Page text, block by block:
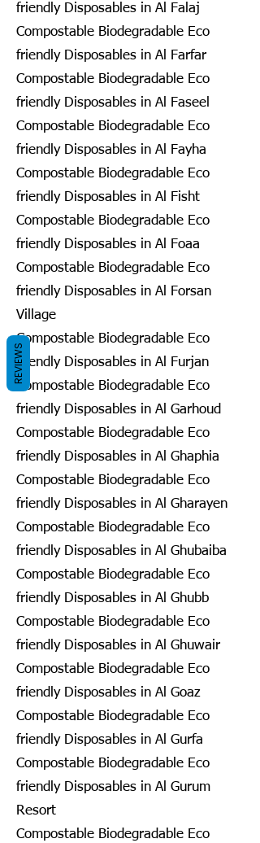
friendly Disposables in Al Falaj
Compostable Biodegradable Eco
friendly Disposables in Al Farfar
Compostable Biodegradable Eco
friendly Disposables in Al Faseel
Compostable Biodegradable Eco
friendly Disposables in Al Fayha
Compostable Biodegradable Eco
friendly Disposables in Al Fisht
Compostable Biodegradable Eco
friendly Disposables in Al Foaa
Compostable Biodegradable Eco
friendly Disposables in Al Forsan
Village
Compostable Biodegradable Eco
friendly Disposables in Al Furjan
Compostable Biodegradable Eco
friendly Disposables in Al Garhoud
Compostable Biodegradable Eco
friendly Disposables in Al Ghaphia
Compostable Biodegradable Eco
friendly Disposables in Al Gharayen
Compostable Biodegradable Eco
friendly Disposables in Al Ghubaiba
Compostable Biodegradable Eco
friendly Disposables in Al Ghubb
Compostable Biodegradable Eco
friendly Disposables in Al Ghuwair
Compostable Biodegradable Eco
friendly Disposables in Al Goaz
Compostable Biodegradable Eco
friendly Disposables in Al Gurfa
Compostable Biodegradable Eco
friendly Disposables in Al Gurum
Resort
Compostable Biodegradable Eco
REVIEWS